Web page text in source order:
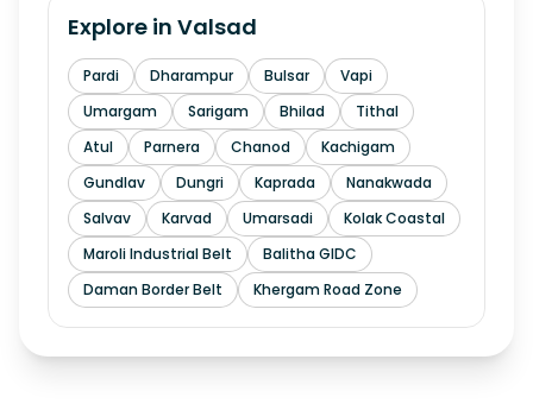
Explore in Valsad
Pardi Dharampur Bulsar
Vapi
Umargam
Sarigam Bhilad
Tithal
Atul
Parnera Chanod
Kachigam
Gundlav
Dungri Kaprada
Nanakwada
Salvav
Karvad Umarsadi
Kolak Coastal
Maroli Industrial Belt
Balitha GIDC
Daman Border Belt
Khergam Road Zone